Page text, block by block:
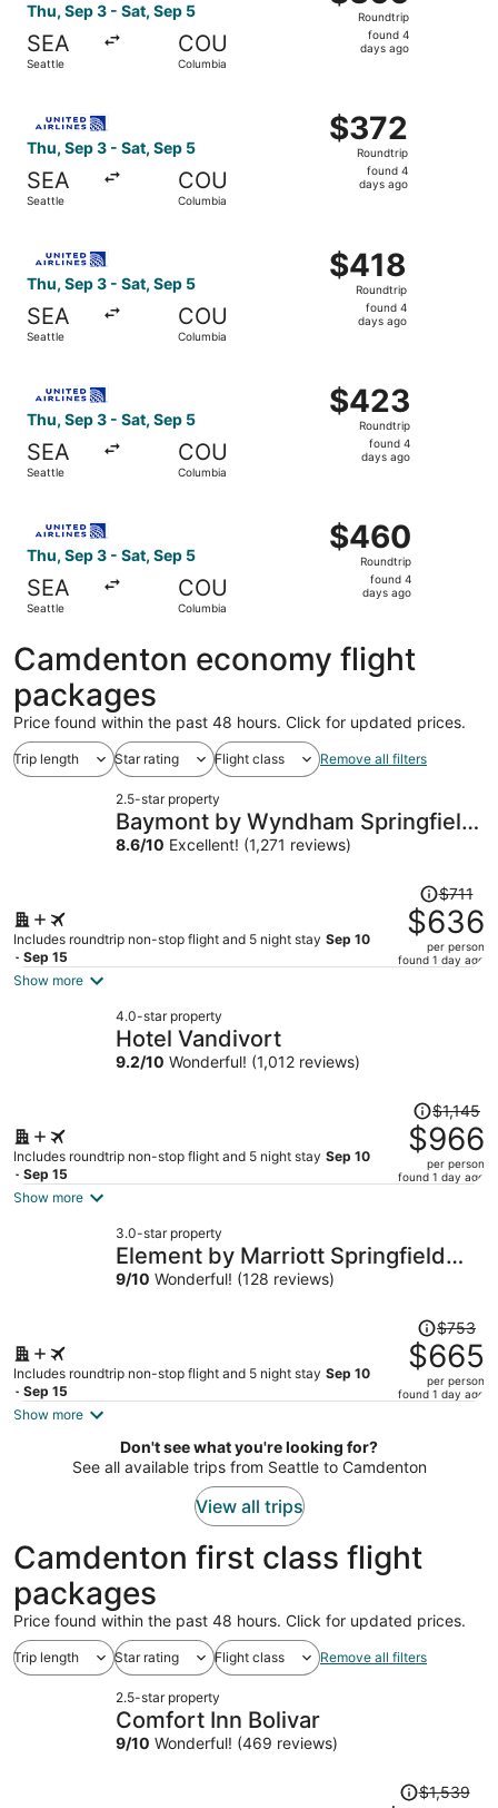
Thu, Sep 3 - Sat, Sep 5
SEA
Seattle
COU
Columbia
Roundtrip,
found
Roundtrip
found 4
days ago
Thu, Sep 3 - Sat, Sep 5
SEA
Seattle
COU
Columbia
$372
Roundtrip,
found
$372
Roundtrip
found 4
days ago
Thu, Sep 3 - Sat, Sep 5
SEA
Seattle
COU
Columbia
$418
Roundtrip,
found
$418
Roundtrip
found 4
days ago
Thu, Sep 3 - Sat, Sep 5
SEA
Seattle
COU
Columbia
$423
Roundtrip,
found
$423
Roundtrip
found 4
days ago
Thu, Sep 3 - Sat, Sep 5
SEA
Seattle
COU
Columbia
$460
Roundtrip,
found
$460
Roundtrip
found 4
days ago
Camdenton economy flight
packages
Price found within the past 48 hours. Click for updated prices.
Trip length Star rating Flight class Remove all filters
2.5-star property
Baymont by Wyndham Springfield
I-44
8.6/10 Excellent! (1,271 reviews)
Includes roundtrip non-stop flight and 5 night stay Sep 10
- Sep 15
Price
was
$711,
price
$711
$636
per person
found 1 day ago
Show more
4.0-star property
Hotel Vandivort
9.2/10 Wonderful! (1,012 reviews)
Includes roundtrip non-stop flight and 5 night stay Sep 10
- Sep 15
Price
was
$1,145,
price
per
$1,145
$966
per person
found 1 day ago
Show more
3.0-star property
Element by Marriott Springfield
South
9/10 Wonderful! (128 reviews)
Includes roundtrip non-stop flight and 5 night stay Sep 10
- Sep 15
Price
was
$753,
price
per
$753
$665
per person
found 1 day ago
Show more
Don't see what you're looking for?
See all available trips from Seattle to Camdenton
View all trips
Camdenton first class flight
packages
Price found within the past 48 hours. Click for updated prices.
Trip length Star rating Flight class Remove all filters
2.5-star property
Comfort Inn Bolivar
9/10 Wonderful! (469 reviews)
Price$1,539